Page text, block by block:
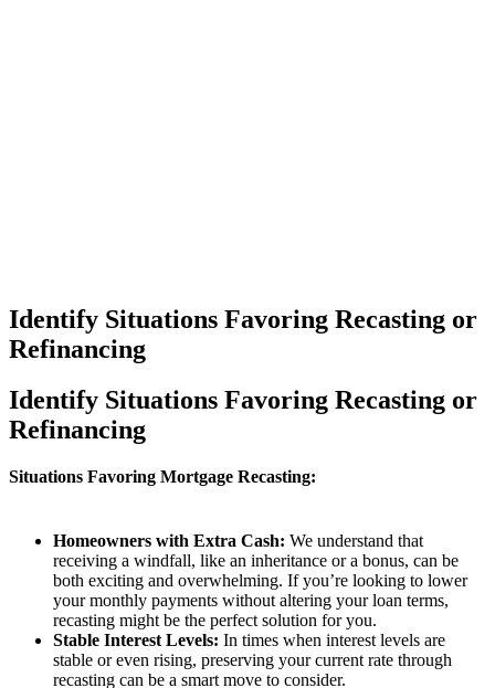
Identify Situations Favoring Recasting or
Refinancing
Identify Situations Favoring Recasting or
Refinancing
Situations Favoring Mortgage Recasting:
Homeowners with Extra Cash: We understand that
receiving a windfall, like an inheritance or a bonus, can be
both exciting and overwhelming. If you’re looking to lower
your monthly payments without altering your loan terms,
recasting might be the perfect solution for you.
Stable Interest Levels: In times when interest levels are
stable or even rising, preserving your current rate through
recasting can be a smart move to consider.